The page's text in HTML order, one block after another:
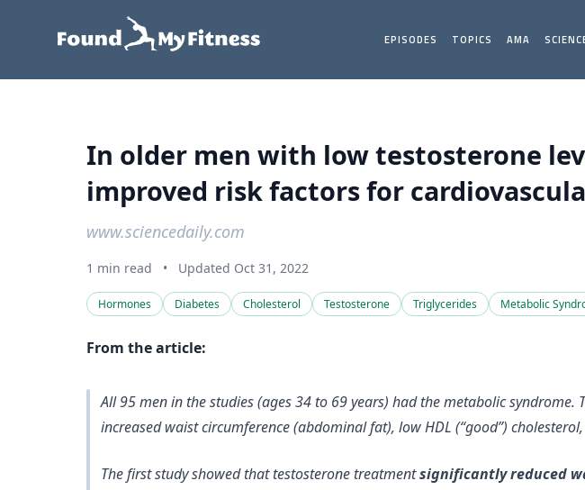
EPISODES TOPICS AMA
In older men with low testosterone
improved risk factors for
www.sciencedaily.com
1 min read • Updated Oct 31, 2022
Hormones Diabetes Cholesterol Testosterone Triglycerides Metabolic
From the article:
All 95 men in the studies (ages 34 to 69 years) had the metabolic
increased waist circumference (abdominal fat), low HDL (“good”)
The first study showed that testosterone treatmentsignificantly reduced